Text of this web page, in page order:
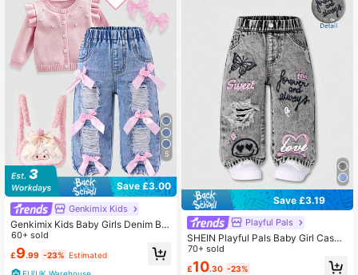
5
Save £3.00
Genkimix Kids
Genkimix Kids Baby Girls Denim Blu
e Summer Cute Denim Pants,Back-
To-School Ripped Distressed Loose
Straight Fit Cotton Trousers With Pi
nk Bow Decoration
60+ sold
£9.99 -23% Estimated
Save £3.19
Playful Pals
SHEIN Playful Pals Baby Girl Casua
l Versatile Street Style Distressed D
enim Jeans, Cute Printed Loose Wi
de Leg Pants, Essential For Valentin
70+ sold
£10.30 -23%